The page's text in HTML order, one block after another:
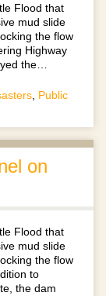
Flood that
mud slide
the flow
Highway
the…
Public
on
Flood that
mud slide
the flow
to
the dam